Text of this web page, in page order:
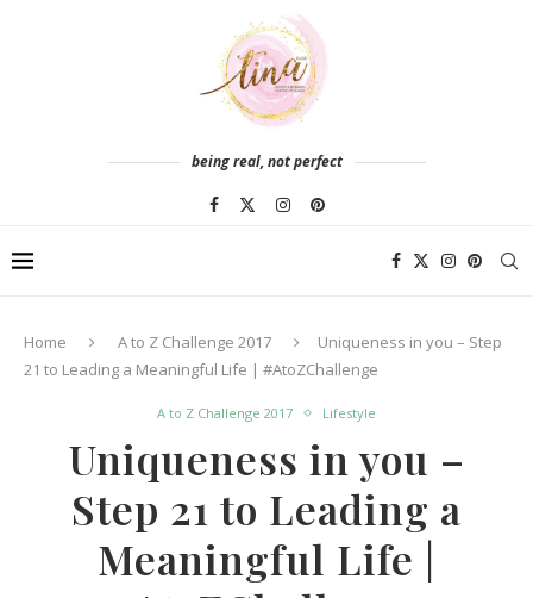
being real, not perfect
Home A to Z Challenge 2017
Uniqueness in you – Step
21 to Leading a Meaningful Life | #AtoZChallenge
A to Z Challenge 2017 Lifestyle
Uniqueness in you –
Step 21 to Leading a
Meaningful Life |